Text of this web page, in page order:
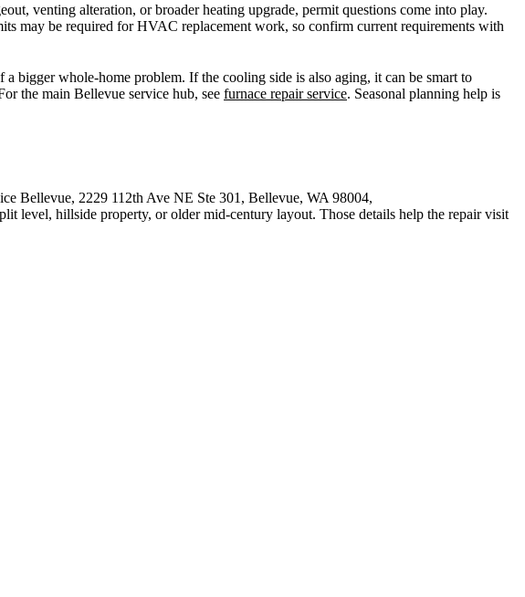
venting alteration, or broader heating upgrade, permit questions come into play.
may be required for HVAC replacement work, so confirm current requirements with
bigger whole-home problem. If the cooling side is also aging, it can be smart to
the main Bellevue service hub, see furnace repair service. Seasonal planning help is
Bellevue, 2229 112th Ave NE Ste 301, Bellevue, WA 98004,
level, hillside property, or older mid-century layout. Those details help the repair visit